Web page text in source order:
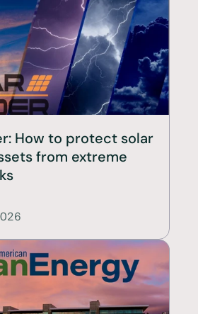
How to protect solar
from extreme